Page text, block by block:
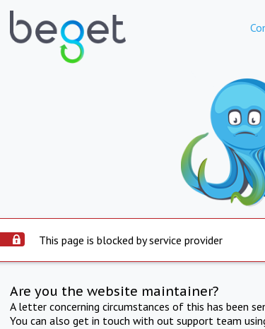
This page is blocked by service provider
Are you the website maintainer?
A letter concerning circumstances of this has been
You can also get in touch with out support team